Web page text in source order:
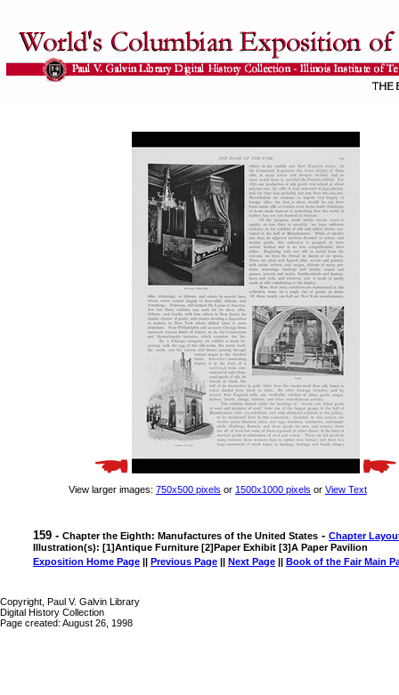
View larger images: 750x500 pixels or 1500x1000 pixels or View Text
159 - Chapter the Eighth: Manufactures of the United States - Chapter
Illustration(s): [1]Antique Furniture [2]Paper Exhibit [3]A Paper Pavilion
Exposition Home Page || Previous Page || Next Page || Book of the Fair Main
Copyright, Paul V. Galvin Library
Digital History Collection
Page created: August 26, 1998